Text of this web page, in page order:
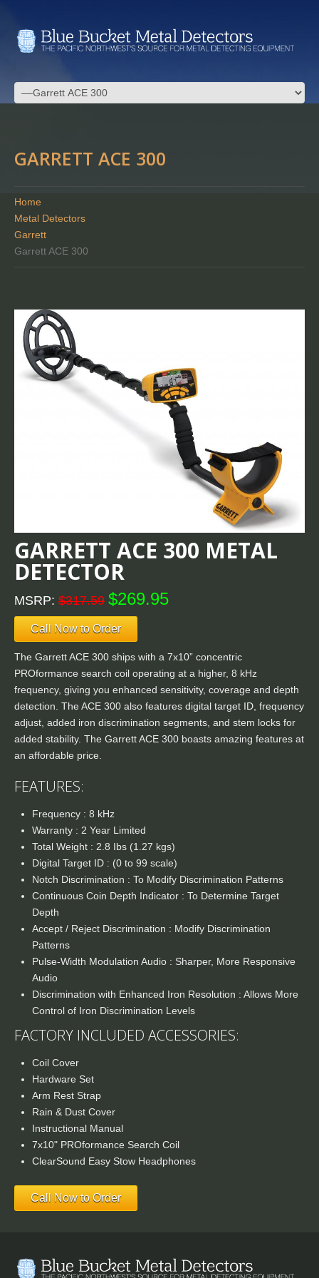
GARRETT ACE 300
Home
Metal Detectors
Garrett
Garrett ACE 300
GARRETT ACE 300 METAL
DETECTOR
MSRP: $317.59 $269.95
Call Now to Order
The Garrett ACE 300 ships with a 7x10” concentric
PROformance search coil operating at a higher, 8 kHz
frequency, giving you enhanced sensitivity, coverage and depth
detection. The ACE 300 also features digital target ID, frequency
adjust, added iron discrimination segments, and stem locks for
added stability. The Garrett ACE 300 boasts amazing features at
an affordable price.
FEATURES:
Frequency : 8 kHz
Warranty : 2 Year Limited
Total Weight : 2.8 Ibs (1.27 kgs)
Digital Target ID : (0 to 99 scale)
Notch Discrimination : To Modify Discrimination Patterns
Continuous Coin Depth Indicator : To Determine Target
Depth
Accept / Reject Discrimination : Modify Discrimination
Patterns
Pulse-Width Modulation Audio : Sharper, More Responsive
Audio
Discrimination with Enhanced Iron Resolution : Allows More
Control of Iron Discrimination Levels
FACTORY INCLUDED ACCESSORIES:
Coil Cover
Hardware Set
Arm Rest Strap
Rain & Dust Cover
Instructional Manual
7x10" PROformance Search Coil
ClearSound Easy Stow Headphones
Call Now to Order